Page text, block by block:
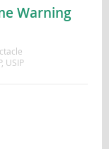
Warning
, USIP